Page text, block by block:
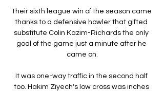
Their sixth league win of the season came
thanks to a defensive howler that gifted
substitute Colin Kazim-Richards the only
goal of the game just a minute after he
came on.
It was one-way traffic in the second half
too. Hakim Ziyech's low cross was inches